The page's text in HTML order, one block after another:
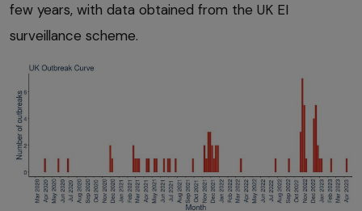
few years, with data obtained from the UK EI
surveillance scheme.